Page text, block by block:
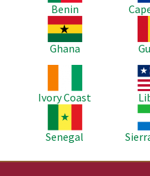
Benin
Image
Ghana
Ivory Coast
Image
Senegal
Image